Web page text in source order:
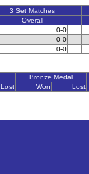
3 Set Matches
Overall
0-0
0-0
0-0
Bronze Medal
Lost Won Lost